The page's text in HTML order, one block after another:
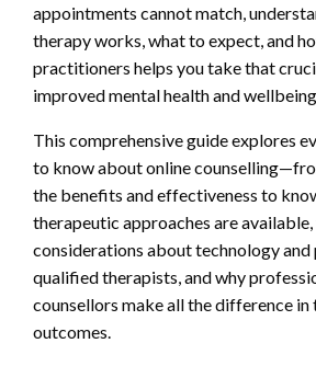
appointments cannot match,
therapy works, what to expect, and
practitioners helps you take that
improved mental health and
This comprehensive guide explores
to know about online
the benefits and effectiveness to
therapeutic approaches are
considerations about technology
qualified therapists, and why
counsellors make all the difference in
outcomes.